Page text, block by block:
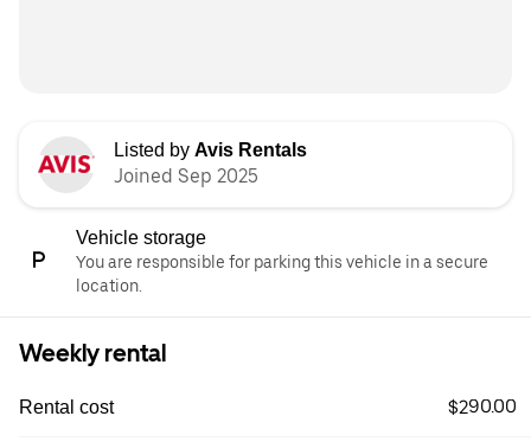
Listed by Avis Rentals
Joined Sep 2025
Vehicle storage
You are responsible for parking this vehicle in a secure
location.
Weekly rental
Rental cost $290.00